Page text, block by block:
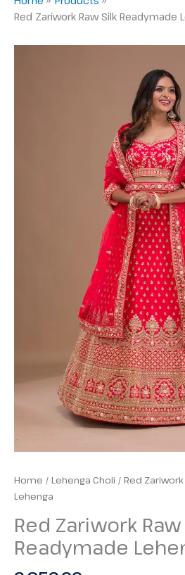
Red Zariwork Raw Silk Readymade
Home / Lehenga Choli / Red
Lehenga
Red Zariwork
Readymade